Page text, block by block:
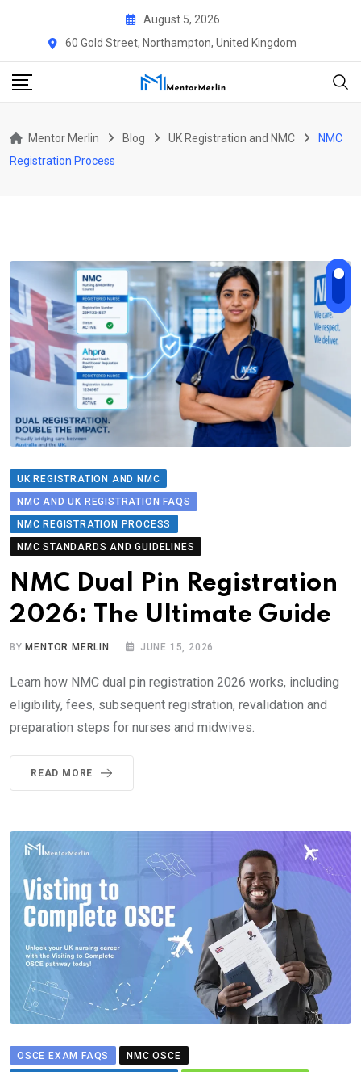
August 5, 2026
60 Gold Street, Northampton, United Kingdom
Mentor Merlin Blog UK Registration and NMC
NMC
Registration Process
UK REGISTRATION AND NMC
NMC AND UK REGISTRATION FAQS
NMC REGISTRATION PROCESS
NMC STANDARDS AND GUIDELINES
NMC Dual Pin Registration
2026: The Ultimate Guide
BYMENTOR MERLIN JUNE 15, 2026
Learn how NMC dual pin registration 2026 works, including
eligibility, fees, subsequent registration, revalidation and
preparation steps for nurses and midwives.
READ MORE
OSCE EXAM FAQS
NMC OSCE